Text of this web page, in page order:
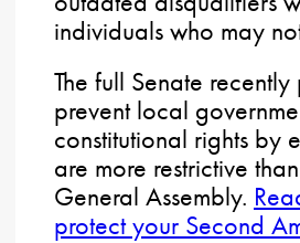
individuals who may
The full Senate
prevent local
constitutional rights by
are more restrictive
General Assembly.
protect your Second